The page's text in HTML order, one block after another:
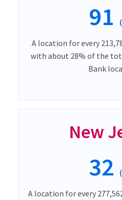
91
A location for every
with about 28% of the
Bank
New
32
A location for every